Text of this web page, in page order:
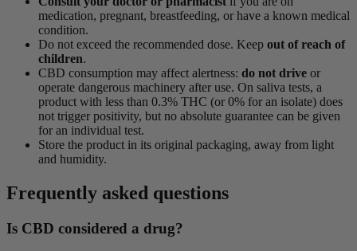
medication, pregnant, breastfeeding, or have a known medical
condition.
Do not exceed the recommended dose. Keep out of reach of
children.
CBD consumption may affect alertness: do not drive or
operate dangerous machinery after use. On saliva tests, a
product with less than 0.3% THC (or 0% for an isolate) does
not trigger positivity, but no absolute guarantee can be given
for an individual test.
Store the product in its original packaging, away from light
and humidity.
Frequently asked questions
Is CBD considered a drug?